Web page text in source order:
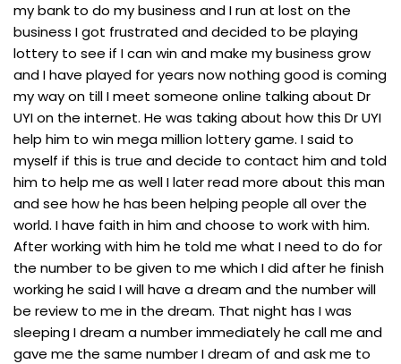
my bank to do my business and I run at lost on the
business I got frustrated and decided to be playing
lottery to see if I can win and make my business grow
and I have played for years now nothing good is coming
my way on till I meet someone online talking about Dr
UYI on the internet. He was taking about how this Dr UYI
help him to win mega million lottery game. I said to
myself if this is true and decide to contact him and told
him to help me as well I later read more about this man
and see how he has been helping people all over the
world. I have faith in him and choose to work with him.
After working with him he told me what I need to do for
the number to be given to me which I did after he finish
working he said I will have a dream and the number will
be review to me in the dream. That night has I was
sleeping I dream a number immediately he call me and
gave me the same number I dream of and ask me to